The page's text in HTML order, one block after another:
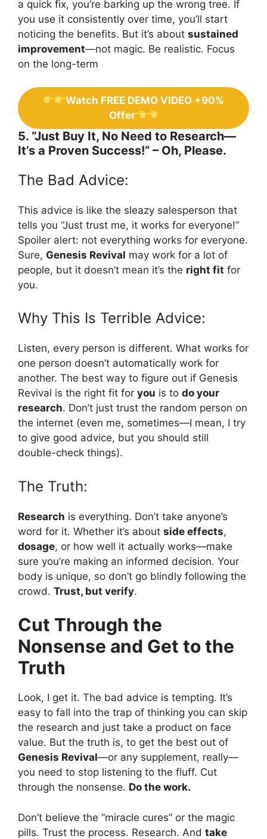
a quick fix, you’re barking up the wrong tree. If
you use it consistently over time, you’ll start
noticing the benefits. But it’s about sustained
improvement—not magic. Be realistic. Focus
on the long-term
Watch FREE DEMO VIDEO +90%
Offer
5. “Just Buy It, No Need to Research—
It’s a Proven Success!” – Oh, Please.
The Bad Advice:
This advice is like the sleazy salesperson that
tells you “Just trust me, it works for everyone!”
Spoiler alert: not everything works for everyone.
Sure, Genesis Revival may work for a lot of
people, but it doesn’t mean it’s the right fit for
you.
Why This Is Terrible Advice:
Listen, every person is different. What works for
one person doesn’t automatically work for
another. The best way to figure out if Genesis
Revival is the right fit for you is to do your
research. Don’t just trust the random person on
the internet (even me, sometimes—I mean, I try
to give good advice, but you should still
double-check things).
The Truth:
Research is everything. Don’t take anyone’s
word for it. Whether it’s about side effects,
dosage, or how well it actually works—make
sure you’re making an informed decision. Your
body is unique, so don’t go blindly following the
crowd. Trust, but verify.
Cut Through the
Nonsense and Get to the
Truth
Look, I get it. The bad advice is tempting. It’s
easy to fall into the trap of thinking you can skip
the research and just take a product on face
value. But the truth is, to get the best out of
Genesis Revival—or any supplement, really—
you need to stop listening to the fluff. Cut
through the nonsense. Do the work.
Don’t believe the “miracle cures” or the magic
pills. Trust the process. Research. And take